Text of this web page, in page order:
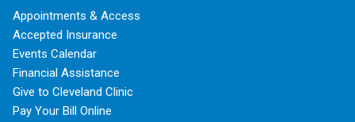
Appointments & Access
Accepted Insurance
Events Calendar
Financial Assistance
Give to Cleveland Clinic
Pay Your Bill Online